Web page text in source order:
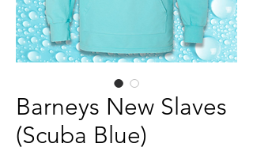
Barneys New Slaves
(Scuba Blue)